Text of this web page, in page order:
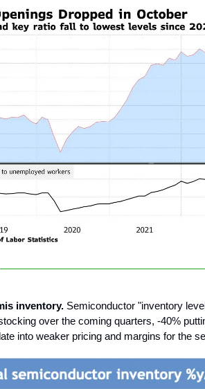
inventory. Semiconductor "inventory
over the coming quarters, -40%
into weaker pricing and margins for the